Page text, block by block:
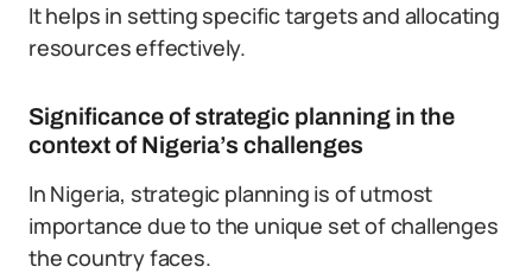
It helps in setting specific targets and allocating
resources effectively.
Significance of strategic planning in the
context of Nigeria’s challenges
In Nigeria, strategic planning is of utmost
importance due to the unique set of challenges
the country faces.